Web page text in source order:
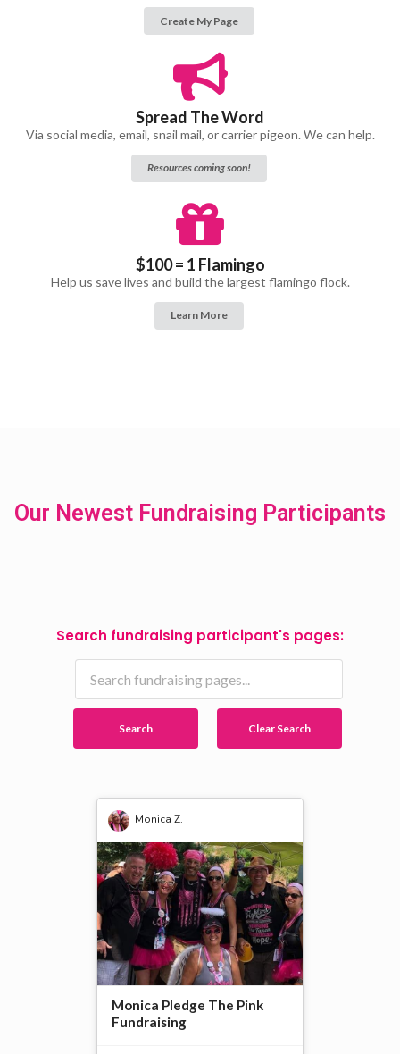
Create My Page
Spread The Word
Via social media, email, snail mail, or carrier pigeon. We can help.
Resources coming soon!
$100 = 1 Flamingo
Help us save lives and build the largest flamingo flock.
Learn More
Our Newest Fundraising Participants
Search fundraising participant's pages:
Search Clear Search
Monica Z.
Monica Pledge The Pink
Fundraising